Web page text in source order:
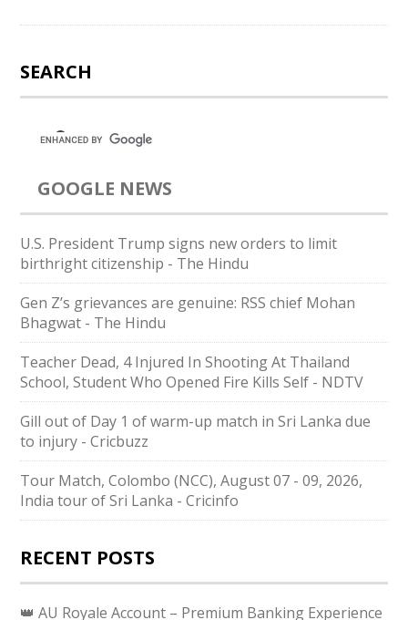
SEARCH
GOOGLE NEWS
U.S. President Trump signs new orders to limit
birthright citizenship - The Hindu
Gen Z’s grievances are genuine: RSS chief Mohan
Bhagwat - The Hindu
Teacher Dead, 4 Injured In Shooting At Thailand
School, Student Who Opened Fire Kills Self - NDTV
Gill out of Day 1 of warm-up match in Sri Lanka due
to injury - Cricbuzz
Tour Match, Colombo (NCC), August 07 - 09, 2026,
India tour of Sri Lanka - Cricinfo
RECENT POSTS
👑 AU Royale Account – Premium Banking Experience